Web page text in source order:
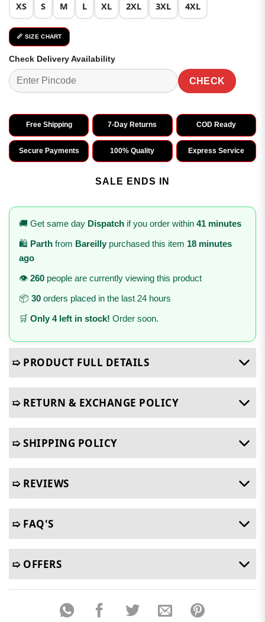
XS S M L XL 2XL 3XL 4XL
📏 SIZE CHART
Check Delivery Availability
CHECK
Free Shipping 7-Day Returns COD Ready
Secure Payments 100% Quality Express Service
SALE ENDS IN
🚚 Get same day Dispatch if you order within 41 minutes
🛍️ Parth from Bareilly purchased this item 18 minutes
ago
👁️ 260 people are currently viewing this product
📦 30 orders placed in the last 24 hours
🛒 Only 4 left in stock! Order soon.
➯ PRODUCT FULL DETAILS
➯ RETURN & EXCHANGE POLICY
➯ SHIPPING POLICY
➯ REVIEWS
➯ FAQ'S
➯ OFFERS